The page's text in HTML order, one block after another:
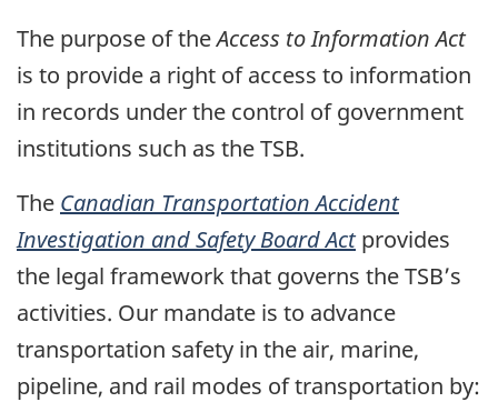
The purpose of theAccess to Information Act
is to provide a right of access to information
in records under the control of government
institutions such as the TSB.
The Canadian Transportation Accident
Investigation and Safety Board Actprovides
the legal framework that governs the TSB’s
activities. Our mandate is to advance
transportation safety in the air, marine,
pipeline, and rail modes of transportation by: